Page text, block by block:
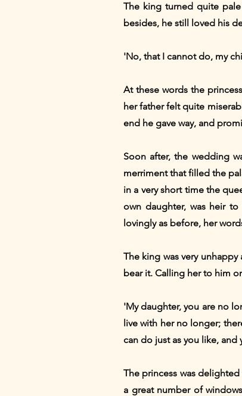
The king turned quite
besides, he still loved his
'No, that I cannot do, my
At these words the
her father felt quite
end he gave way, and
Soon after, the wedding
merriment that filled the
in a very short time the
own daughter, was heir
lovingly as before, her
The king was very
bear it. Calling her to him
'My daughter, you are no
live with her no longer;
can do just as you like,
The princess was
a great number of